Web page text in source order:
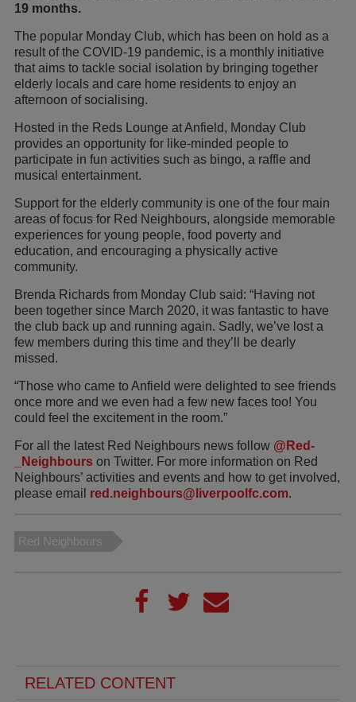
19 months.
The popular Monday Club, which has been on hold as a
result of the COVID-19 pandemic, is a monthly initiative
that aims to tackle social isolation by bringing together
elderly locals and care home residents to enjoy an
afternoon of socialising.
Hosted in the Reds Lounge at Anfield, Monday Club
provides an opportunity for like-minded people to
participate in fun activities such as bingo, a raffle and
musical entertainment.
Support for the elderly community is one of the four main
areas of focus for Red Neighbours, alongside memorable
experiences for young people, food poverty and
education, and encouraging a physically active
community.
Brenda Richards from Monday Club said: “Having not
been together since March 2020, it was fantastic to have
the club back up and running again. Sadly, we’ve lost a
few members during this time and they’ll be dearly
missed.
“Those who came to Anfield were delighted to see friends
once more and we even had a few new faces too! You
could feel the excitement in the room.”
For all the latest Red Neighbours news follow @Red­­
_Neighbours on Twitter. For more information on Red
Neighbours’ activities and events and how to get involved,
please email red.neighbours@liverpoolfc.com.
Red Neighbours
RELATED CONTENT